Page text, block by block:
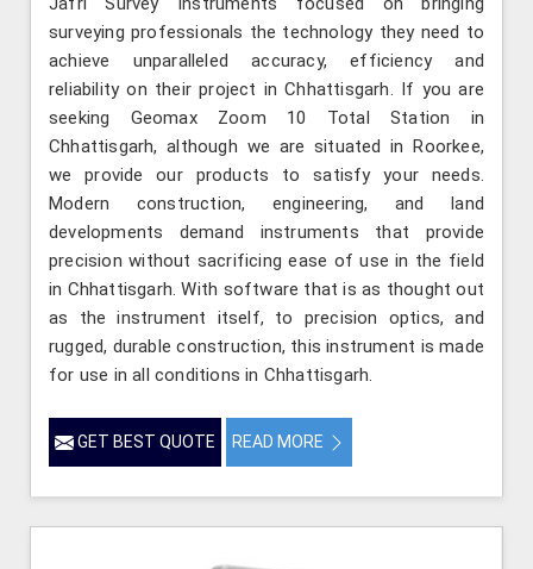
surveying professionals the technology they need to
achieve unparalleled accuracy, efficiency and
reliability on their project in Chhattisgarh. If you are
seeking Geomax Zoom 10 Total Station in
Chhattisgarh, although we are situated in Roorkee,
we provide our products to satisfy your needs.
Modern construction, engineering, and land
developments demand instruments that provide
precision without sacrificing ease of use in the field
in Chhattisgarh. With software that is as thought out
as the instrument itself, to precision optics, and
rugged, durable construction, this instrument is made
for use in all conditions in Chhattisgarh.
GET BEST QUOTE READ MORE